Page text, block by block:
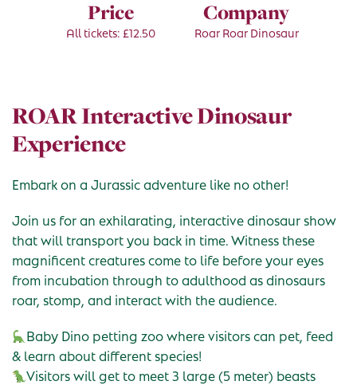
Price
All tickets: £12.50
Company
Roar Roar Dinosaur
ROAR Interactive Dinosaur
Experience
Embark on a Jurassic adventure like no other!
Join us for an exhilarating, interactive dinosaur show
that will transport you back in time. Witness these
magnificent creatures come to life before your eyes
from incubation through to adulthood as dinosaurs
roar, stomp, and interact with the audience.
Baby Dino petting zoo where visitors can pet, feed
& learn about different species!
Visitors will get to meet 3 large (5 meter) beasts